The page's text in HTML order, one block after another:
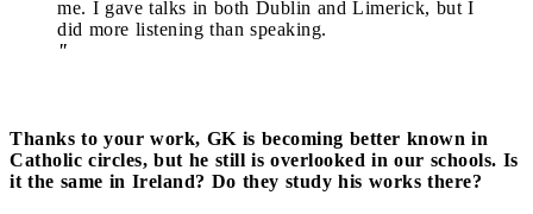
me. I gave talks in both Dublin and Limerick, but I
did more listening than speaking.
"
Thanks to your work, GK is becoming better known in
Catholic circles, but he still is overlooked in our schools. Is
it the same in Ireland? Do they study his works there?